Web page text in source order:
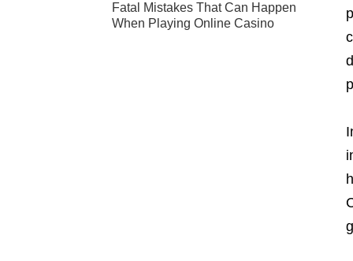
Fatal Mistakes That Can Happen
When Playing Online Casino